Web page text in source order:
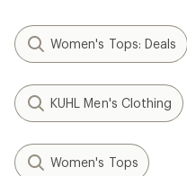
Women's Tops: Deals
KUHL Men's Clothing
Women's Tops